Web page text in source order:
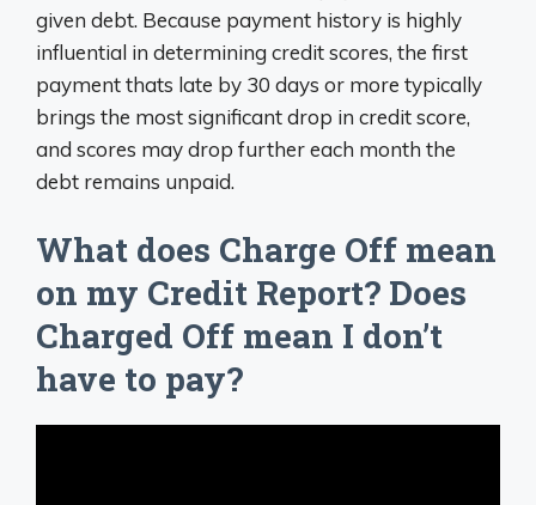
given debt. Because payment history is highly
influential in determining credit scores, the first
payment thats late by 30 days or more typically
brings the most significant drop in credit score,
and scores may drop further each month the
debt remains unpaid.
What does Charge Off mean
on my Credit Report? Does
Charged Off mean I don’t
have to pay?